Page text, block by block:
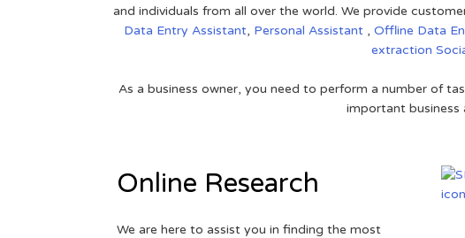
and individuals from all over the world. We provide
Data Entry Assistant, Personal Assistant , Offline Data
extraction
As a business owner, you need to perform a number of
important business
Online Research
We are here to assist you in finding the most